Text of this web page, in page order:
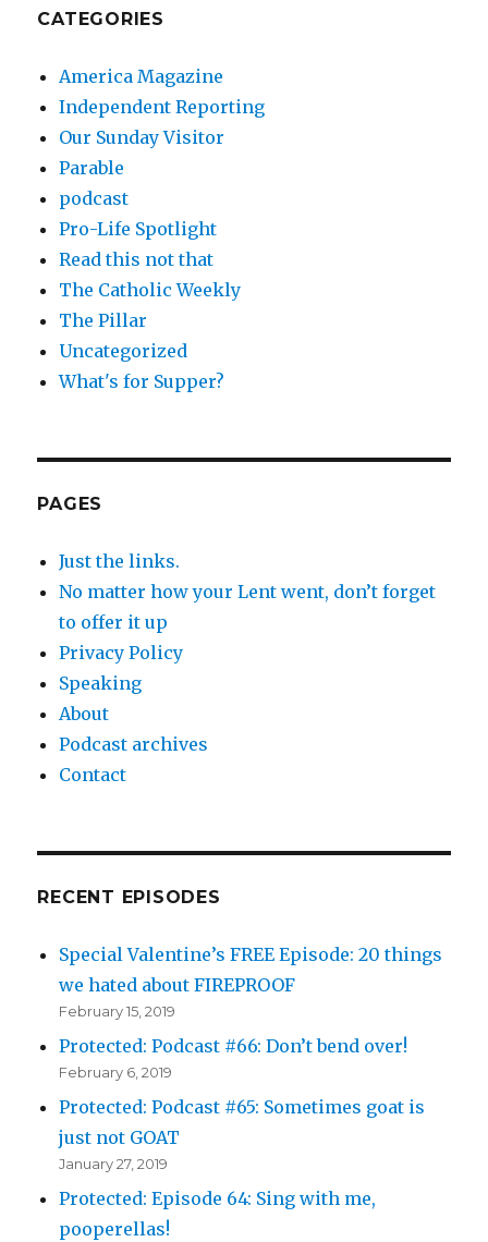
CATEGORIES
America Magazine
Independent Reporting
Our Sunday Visitor
Parable
podcast
Pro-Life Spotlight
Read this not that
The Catholic Weekly
The Pillar
Uncategorized
What's for Supper?
PAGES
Just the links.
No matter how your Lent went, don’t forget
to offer it up
Privacy Policy
Speaking
About
Podcast archives
Contact
RECENT EPISODES
Special Valentine’s FREE Episode: 20 things
we hated about FIREPROOF
February 15, 2019
Protected: Podcast #66: Don’t bend over!
February 6, 2019
Protected: Podcast #65: Sometimes goat is
just not GOAT
January 27, 2019
Protected: Episode 64: Sing with me,
pooperellas!